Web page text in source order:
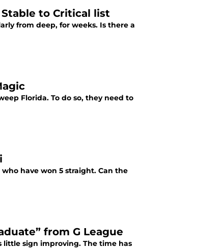
to Critical list
from deep, for weeks. Is there a
Florida. To do so, they need to
have won 5 straight. Can the
from G League
little sign improving. The time has